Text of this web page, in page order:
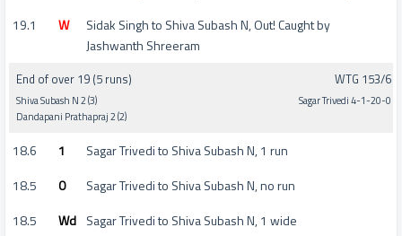
19.1
W
Sidak Singh to Shiva Subash N, Out! Caught by
Jashwanth Shreeram
End of over 19 (5 runs)
Shiva Subash N 2 (3)
Dandapani Prathapraj 2 (2)
WTG 153/6
Sagar Trivedi 4-1-20-0
18.6 1
Sagar Trivedi to Shiva Subash N, 1 run
18.5
0
Sagar Trivedi to Shiva Subash N, no run
18.5
Wd Sagar Trivedi to Shiva Subash N, 1 wide